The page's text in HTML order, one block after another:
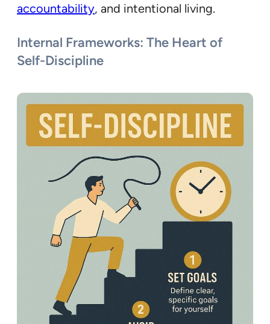
accountability, and intentional living.
Internal Frameworks: The Heart of
Self-Discipline